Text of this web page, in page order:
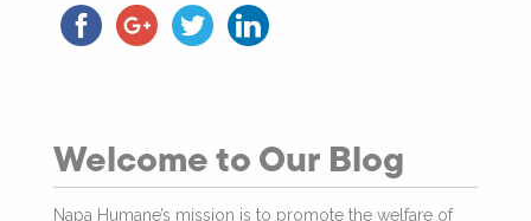
Welcome to Our Blog
Napa Humane’s mission is to promote the welfare of